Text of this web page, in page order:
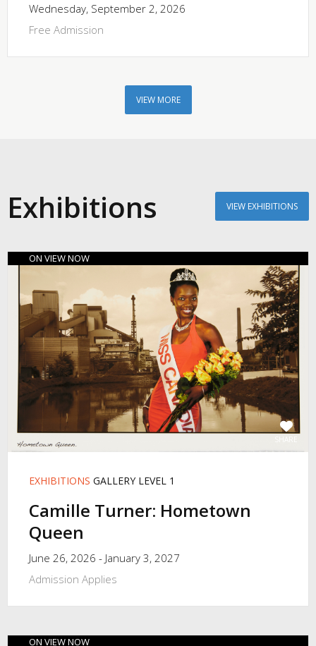
Wednesday, September 2, 2026
Free Admission
VIEW MORE
Exhibitions VIEW EXHIBITIONS
SHARE
ON VIEW NOW
EXHIBITIONS GALLERY LEVEL 1
Camille Turner: Hometown
Queen
June 26, 2026 - January 3, 2027
Admission Applies
ON VIEW NOW